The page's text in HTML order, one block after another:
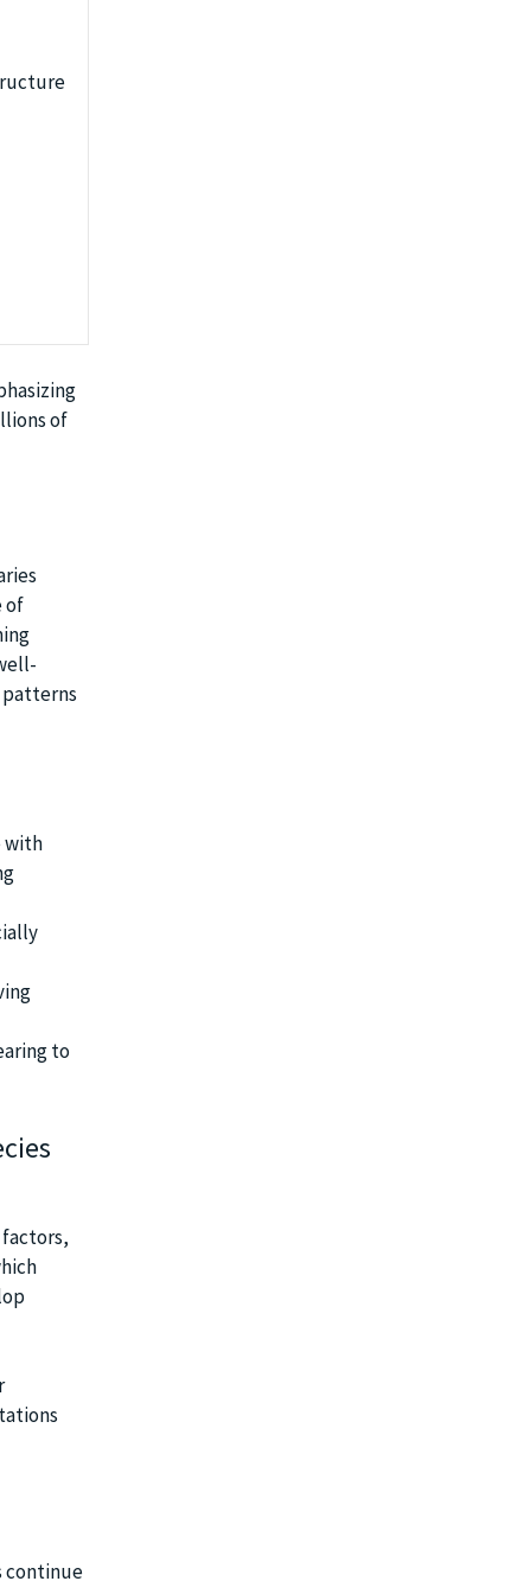
of
of
with
to
factors,
continue